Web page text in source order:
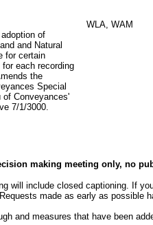
of
and Natural
for certain
each recording
the
Special
of Conveyances'
7/1/3000.
WLA, WAM
making meeting only, no
will include closed captioning. If
made as early as possible
and measures that have been